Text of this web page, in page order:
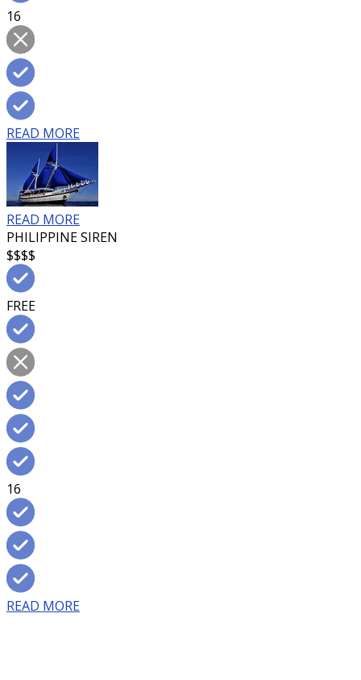
16
READ MORE
READ MORE
PHILIPPINE SIREN
$$$$
FREE
16
READ MORE